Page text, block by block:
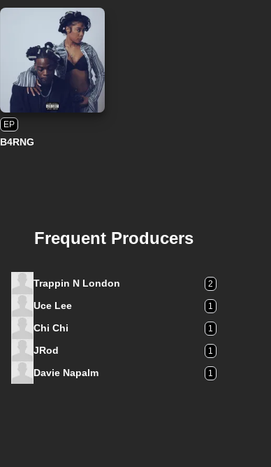
EP
B4RNG
Frequent Producers
Trappin N London 2
Uce Lee 1
Chi Chi 1
JRod 1
Davie Napalm 1